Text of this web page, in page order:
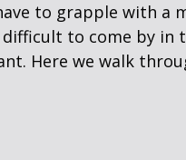
to grapple with a
to come by
Here we walk